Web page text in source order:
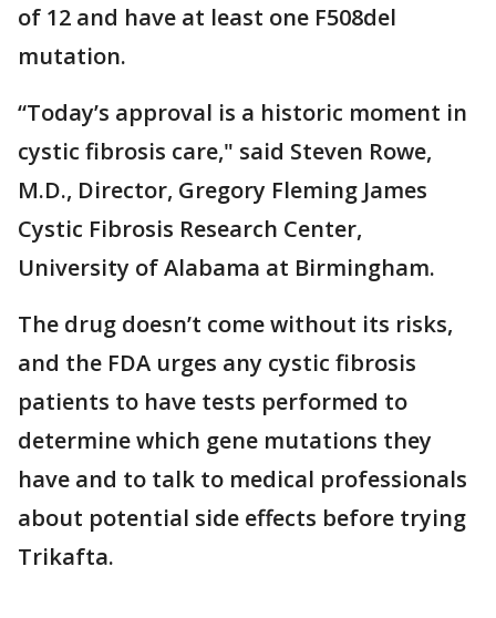
of 12 and have at least one F508del
mutation.
“Today’s approval is a historic moment in
cystic fibrosis care," said Steven Rowe,
M.D., Director, Gregory Fleming James
Cystic Fibrosis Research Center,
University of Alabama at Birmingham.
The drug doesn’t come without its risks,
and the FDA urges any cystic fibrosis
patients to have tests performed to
determine which gene mutations they
have and to talk to medical professionals
about potential side effects before trying
Trikafta.